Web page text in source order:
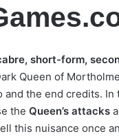
short-form,
Queen of
and the end credits.
the Queen’s attacks
this nuisance once